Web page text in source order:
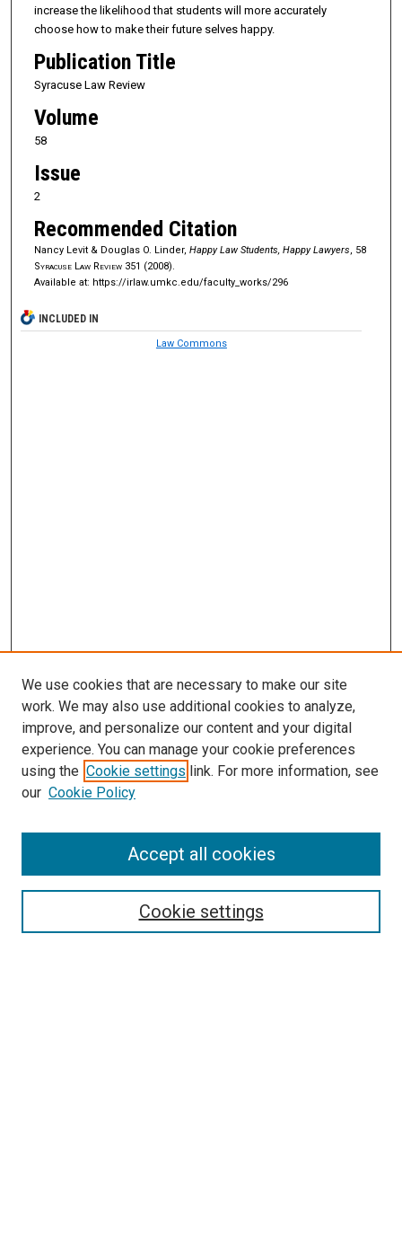
increase the likelihood that students will more accurately
choose how to make their future selves happy.
Publication Title
Syracuse Law Review
Volume
58
Issue
2
Recommended Citation
Nancy Levit & Douglas O. Linder, Happy Law Students, Happy Lawyers, 58
Syracuse Law Review 351 (2008).
Available at: https://irlaw.umkc.edu/faculty_works/296
INCLUDED IN
Law Commons
Browse
Disciplines
Authors
Search
We use cookies that are necessary to make our site
work. We may also use additional cookies to analyze,
improve, and personalize our content and your digital
experience. You can manage your cookie preferences
using the Cookie settings link. For more information, see
our Cookie Policy
Cookie settings
Accept all cookies